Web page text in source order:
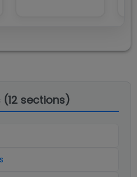
(12 sections)